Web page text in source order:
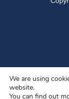
We are using
website.
You can find out